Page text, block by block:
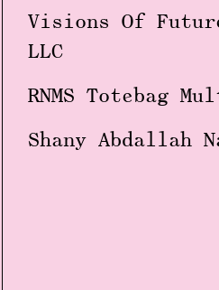
Visions Of
LLC
RNMS Totebag
Shany Abdallah